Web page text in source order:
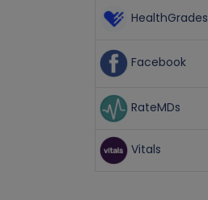
HealthGrades
Facebook
RateMDs
Vitals